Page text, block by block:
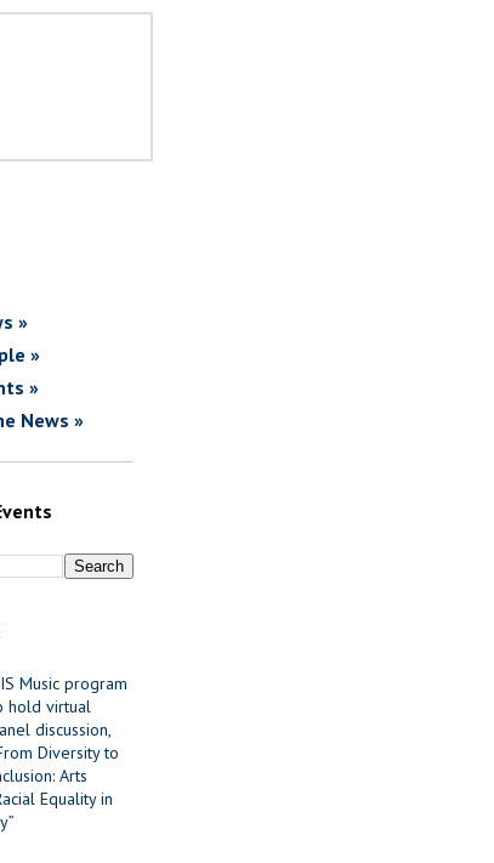
»
»
»
News »
Music program
hold virtual
discussion,
Diversity to
Arts
Equality in